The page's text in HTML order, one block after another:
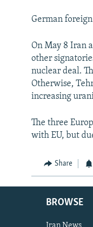
German
On May 8 Iran
other
nuclear deal.
Otherwise,
increasing
The three
with EU, but
Share
BROWSE